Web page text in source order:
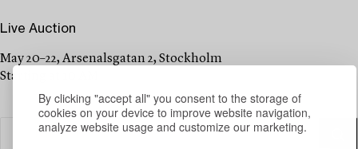
By clicking "accept all" you consent to the storage of
cookies on your device to improve website navigation,
analyze website usage and customize our marketing.
Live Auction
May 20–22, Arsenalsgatan 2, Stockholm
Starting at 10 AM